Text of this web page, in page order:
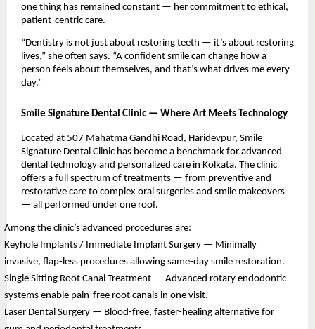
one thing has remained constant — her commitment to ethical,
patient-centric care.
“Dentistry is not just about restoring teeth — it’s about restoring
lives,” she often says. “A confident smile can change how a
person feels about themselves, and that’s what drives me every
day.”
Smile Signature Dental Clinic — Where Art Meets Technology
Located at 507 Mahatma Gandhi Road, Haridevpur, Smile
Signature Dental Clinic has become a benchmark for advanced
dental technology and personalized care in Kolkata. The clinic
offers a full spectrum of treatments — from preventive and
restorative care to complex oral surgeries and smile makeovers
— all performed under one roof.
Among the clinic’s advanced procedures are:
Keyhole Implants / Immediate Implant Surgery — Minimally
invasive, flap-less procedures allowing same-day smile restoration.
Single Sitting Root Canal Treatment — Advanced rotary endodontic
systems enable pain-free root canals in one visit.
Laser Dental Surgery — Blood-free, faster-healing alternative for